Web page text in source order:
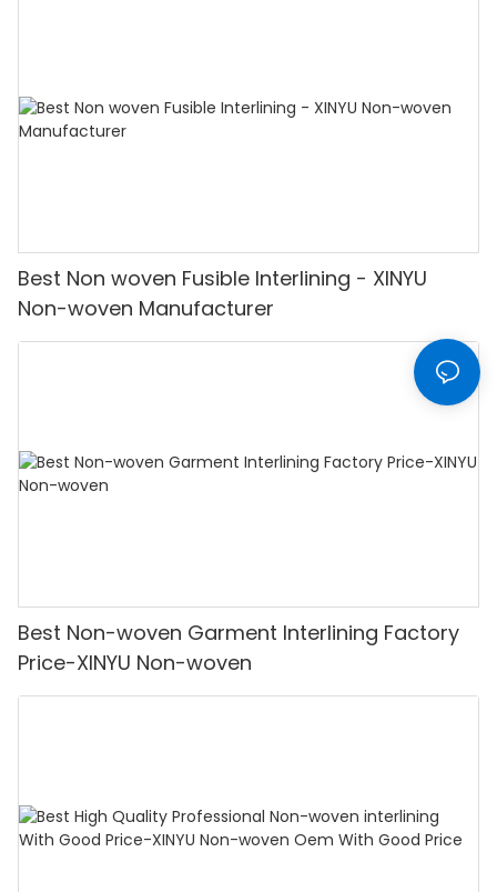
Best Non woven Fusible Interlining - XINYU
Non-woven Manufacturer
Best Non-woven Garment Interlining Factory
Price-XINYU Non-woven